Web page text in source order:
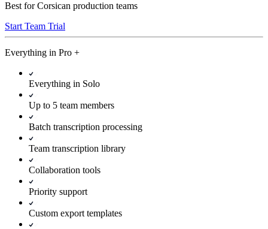
Best for Corsican production teams
Start Team Trial
Everything in Pro +
Everything in Solo
Up to 5 team members
Batch transcription processing
Team transcription library
Collaboration tools
Priority support
Custom export templates